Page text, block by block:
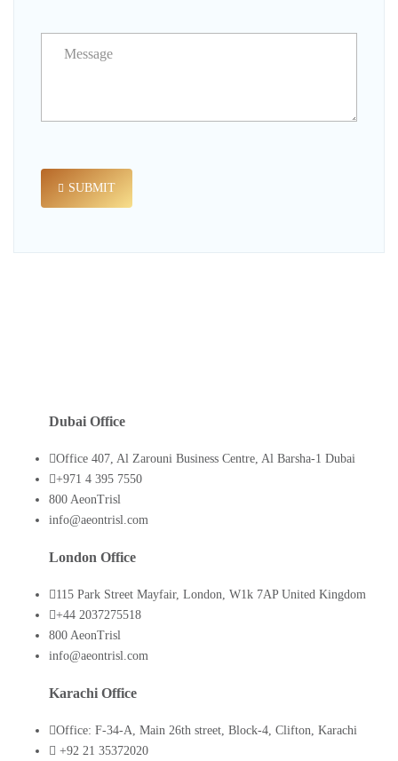
SUBMIT
Dubai Office
Office 407, Al Zarouni Business Centre, Al Barsha-1 Dubai
+971 4 395 7550
800 AeonTrisl
info@aeontrisl.com
London Office
115 Park Street Mayfair, London, W1k 7AP United Kingdom
+44 2037275518
800 AeonTrisl
info@aeontrisl.com
Karachi Office
Office: F-34-A, Main 26th street, Block-4, Clifton, Karachi
+92 21 35372020